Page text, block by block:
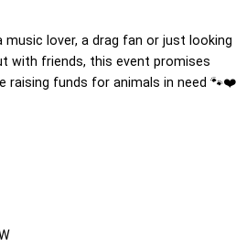
music lover, a drag fan or just looking
with friends, this event promises
raising funds for animals in need 🐾❤️